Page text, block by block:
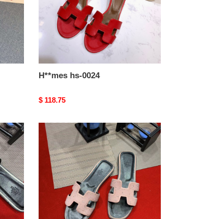
H**mes hs-0024
Original
$ 118.75
H**mes
hs-
0020